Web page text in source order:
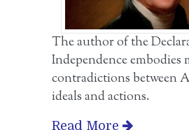
The author of the
Independence embodies
contradictions between
ideals and actions.
Read More